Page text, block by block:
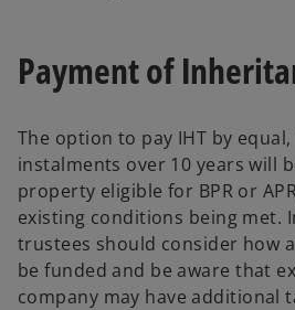
Payment of
The option to pay IHT by
instalments over 10 years will
property eligible for BPR or
existing conditions being met.
trustees should consider how
be funded and be aware that
company may have additional